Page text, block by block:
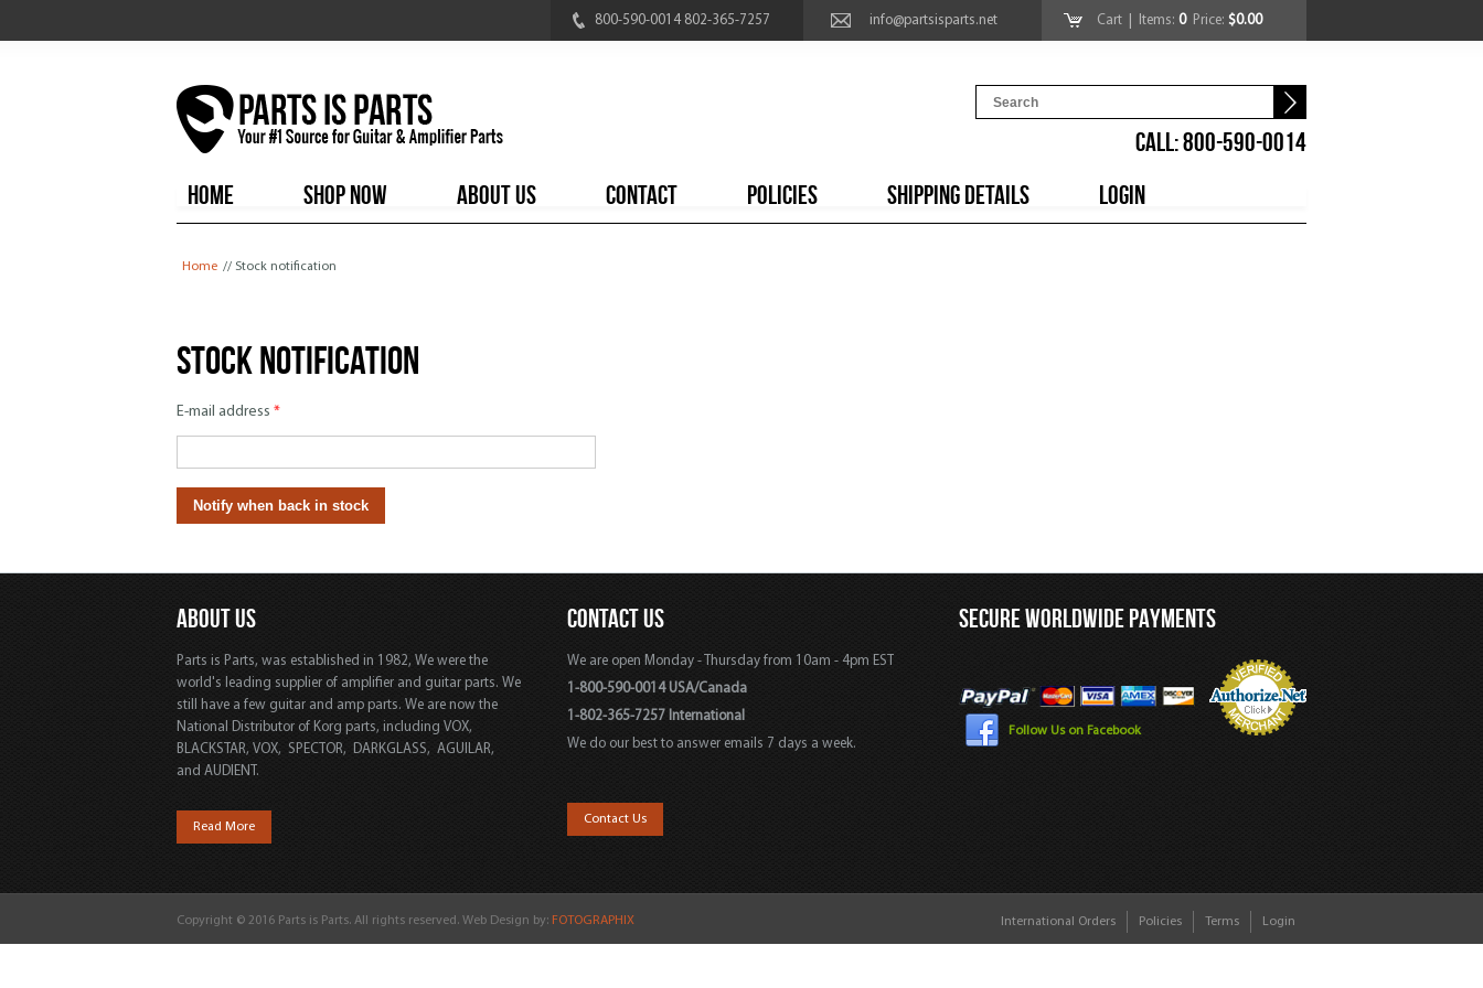
800-590-0014 802-365-7257 info@partsisparts.net Cart | Items: 0Price: $0.00
CALL: 800-590-0014
HOME
SHOP NOW ABOUT US CONTACT POLICIES SHIPPING DETAILS LOGIN
Home // Stock notification
Stock notification
E-mail address *
ABOUT US
Parts is Parts, was established in 1982, We were the
world's leading supplier of amplifier and guitar parts. We
still have a few guitar and amp parts. We are now the
National Distributor of Korg parts, including VOX,
BLACKSTAR, VOX, SPECTOR, DARKGLASS, AGUILAR,
and AUDIENT.
Read More
CONTACT US
We are open Monday - Thursday from 10am - 4pm EST
1-800-590-0014 USA/Canada
1-802-365-7257 International
We do our best to answer emails 7 days a week.
Contact Us
SECURE WORLDWIDE PAYMENTS
Follow Us on Facebook
Copyright © 2016 Parts is Parts. All rights reserved. Web Design by: FOTOGRAPHIX International Orders Policies Terms Login